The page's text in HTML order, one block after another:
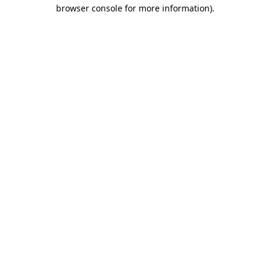
browser console for more information).